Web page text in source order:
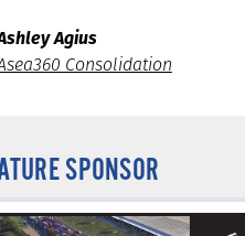
Agius
Consolidation
SPONSOR